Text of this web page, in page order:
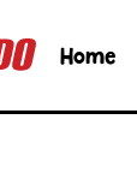
Home